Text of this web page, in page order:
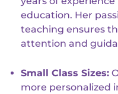
education. Her
teaching ensures
attention and
Small Class Sizes:
more personalized